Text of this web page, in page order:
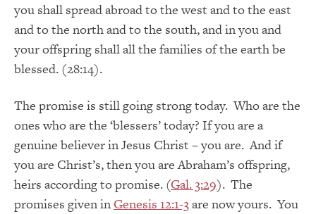
you shall spread abroad to the west and to the east
and to the north and to the south, and in you and
your offspring shall all the families of the earth be
blessed. (28:14).
The promise is still going strong today. Who are the
ones who are the ‘blessers’ today? If you are a
genuine believer in Jesus Christ – you are. And if
you are Christ’s, then you are Abraham’s offspring,
heirs according to promise. (Gal. 3:29). The
promises given in Genesis 12:1-3are now yours. You